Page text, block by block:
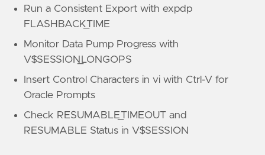
Run a Consistent Export with expdp
FLASHBACK_TIME
Monitor Data Pump Progress with
V$SESSION_LONGOPS
Insert Control Characters in vi with Ctrl-V for
Oracle Prompts
Check RESUMABLE_TIMEOUT and
RESUMABLE Status in V$SESSION